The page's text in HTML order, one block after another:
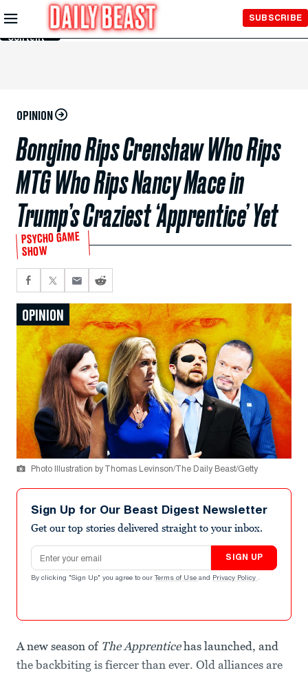
Skip to
Main
Content
SUBSCRIBE
OPINION
Bongino Rips Crenshaw Who Rips
MTG Who Rips Nancy Mace in
Trump’s Craziest ‘Apprentice’ Yet
PSYCHO GAME
SHOW
OPINION
Photo Illustration by Thomas Levinson/The Daily Beast/Getty
Sign Up for Our Beast Digest Newsletter
Get our top stories delivered straight to your inbox.
Email address
SIGN UP
By clicking "Sign Up" you agree to our Terms of Use and Privacy Policy .
A new season of The Apprenticehas launched, and
the backbiting is fiercer than ever. Old alliances are